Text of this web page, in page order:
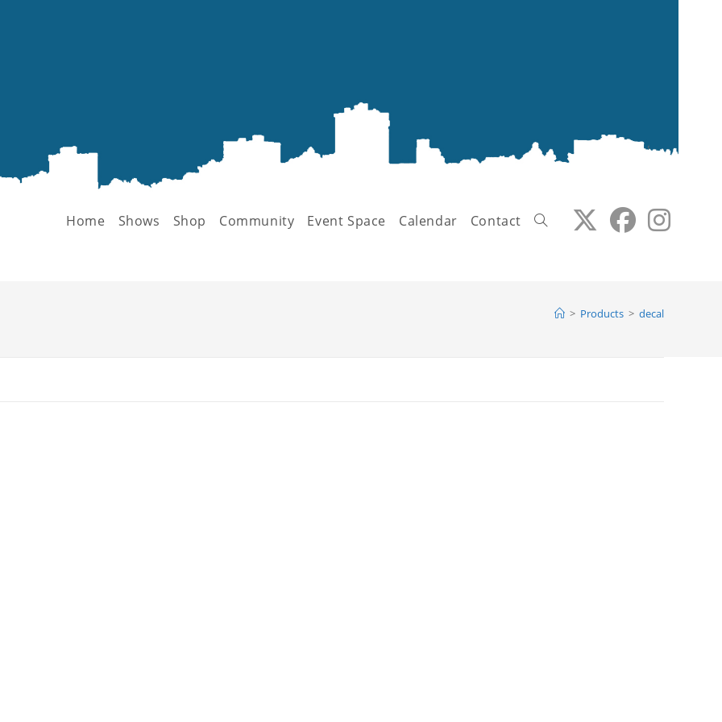
Home Shows Shop Community Event Space Calendar Contact Toggle
> Products > decal